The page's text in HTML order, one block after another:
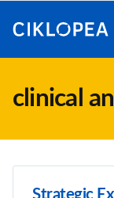
clinical
Strategic